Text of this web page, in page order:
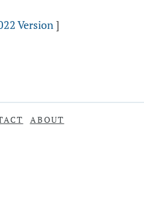
Version]
ABOUT